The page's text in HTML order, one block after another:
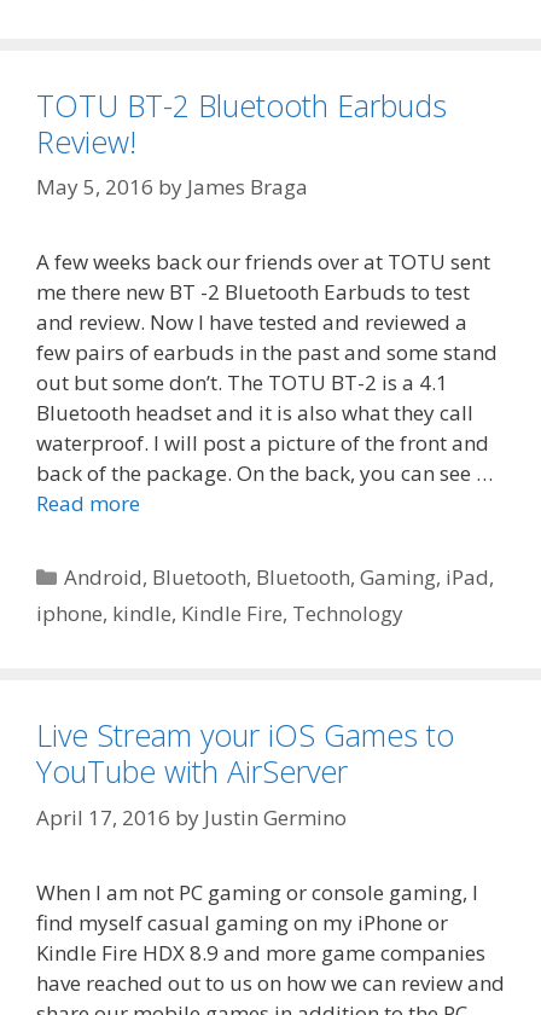
TOTU BT-2 Bluetooth Earbuds
Review!
May 5, 2016 by James Braga
A few weeks back our friends over at TOTU sent
me there new BT -2 Bluetooth Earbuds to test
and review. Now I have tested and reviewed a
few pairs of earbuds in the past and some stand
out but some don’t. The TOTU BT-2 is a 4.1
Bluetooth headset and it is also what they call
waterproof. I will post a picture of the front and
back of the package. On the back, you can see …
Read more
Categories
Android, Bluetooth, Bluetooth,Gaming, iPad,
iphone, kindle, Kindle Fire, Technology
Live Stream your iOS Games to
YouTube with AirServer
April 17, 2016 by Justin Germino
When I am not PC gaming or console gaming, I
find myself casual gaming on my iPhone or
Kindle Fire HDX 8.9 and more game companies
have reached out to us on how we can review and